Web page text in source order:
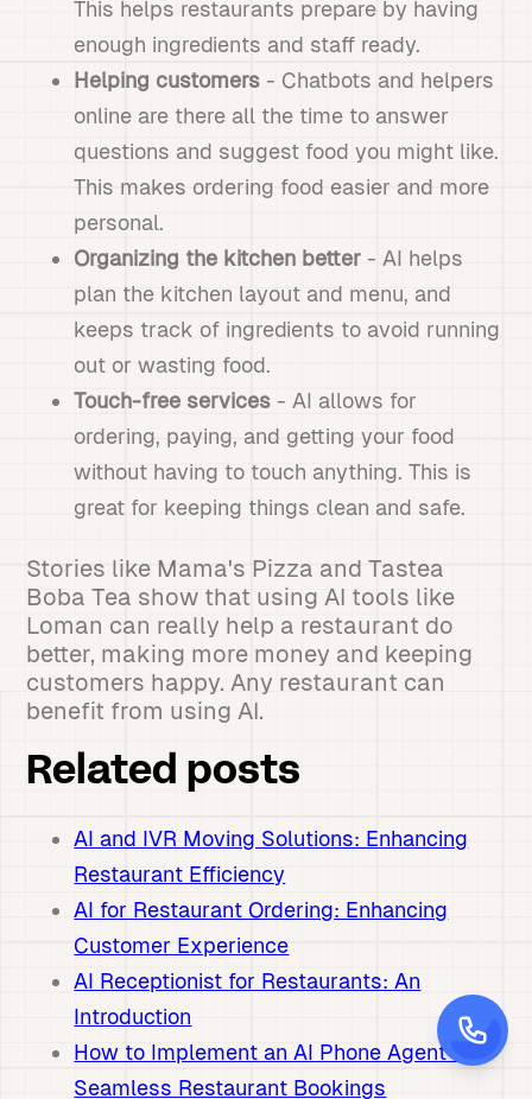
This helps restaurants prepare by having
enough ingredients and staff ready.
Helping customers - Chatbots and helpers
online are there all the time to answer
questions and suggest food you might like.
This makes ordering food easier and more
personal.
Organizing the kitchen better - AI helps
plan the kitchen layout and menu, and
keeps track of ingredients to avoid running
out or wasting food.
Touch-free services - AI allows for
ordering, paying, and getting your food
without having to touch anything. This is
great for keeping things clean and safe.
Stories like Mama's Pizza and Tastea
Boba Tea show that using AI tools like
Loman can really help a restaurant do
better, making more money and keeping
customers happy. Any restaurant can
benefit from using AI.
Related posts
AI and IVR Moving Solutions: Enhancing
Restaurant Efficiency
AI for Restaurant Ordering: Enhancing
Customer Experience
AI Receptionist for Restaurants: An
Introduction
How to Implement an AI Phone Agent for
Seamless Restaurant Bookings